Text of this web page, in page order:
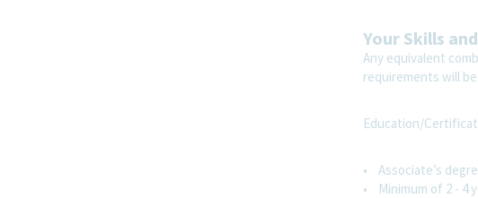
Your Skills
Any equivalent
requirements will
Education/
• Associate’s
• Minimum of 2 - 4